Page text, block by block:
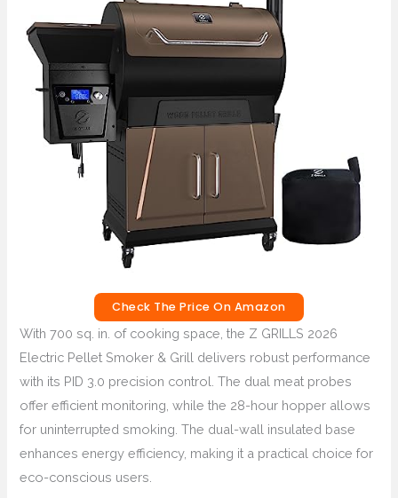
Check The Price On Amazon
With 700 sq. in. of cooking space, the Z GRILLS 2026
Electric Pellet Smoker & Grill delivers robust performance
with its PID 3.0 precision control. The dual meat probes
offer efficient monitoring, while the 28-hour hopper allows
for uninterrupted smoking. The dual-wall insulated base
enhances energy efficiency, making it a practical choice for
eco-conscious users.